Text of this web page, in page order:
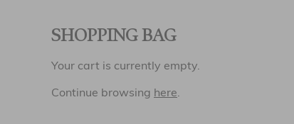
SHOPPING BAG
Your cart is currently empty.
Continue browsing here.